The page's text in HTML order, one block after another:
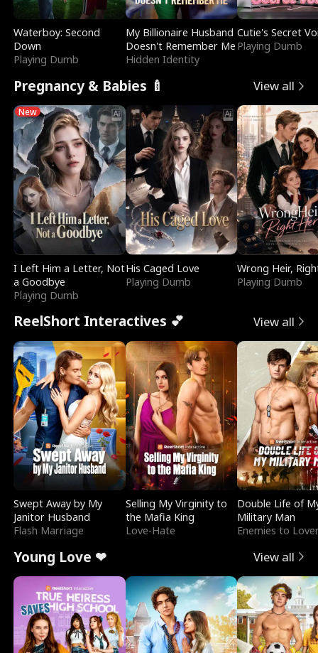
Waterboy: Second
Down
Playing Dumb
My Billionaire Husband
Doesn't Remember Me
Hidden Identity
Cutie's Secret
Playing Dumb
Pregnancy & Babies 🍼 View all
New
I Left Him a Letter, Not
a Goodbye
Playing Dumb
His Caged Love
Playing Dumb
Wrong Heir,
Playing Dumb
ReelShort Interactives 💕 View all
Swept Away by My
Janitor Husband
Flash Marriage
Selling My Virginity to
the Mafia King
Love-Hate
Double Life of
Military Man
Enemies to
Young Love ❤ View all